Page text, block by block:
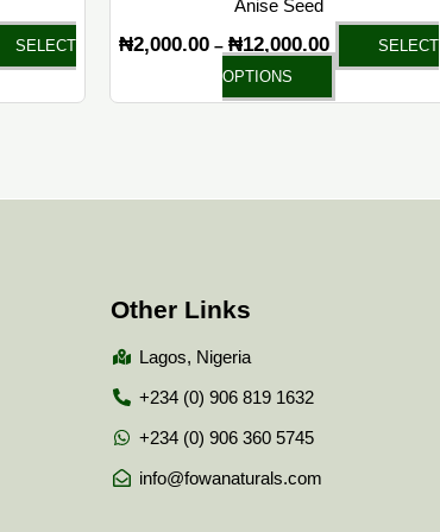
SELECT
Anise Seed
₦2,000.00 – ₦12,000.00
SELECT
OPTIONS
product
page
Other Links
Lagos, Nigeria
+234 (0) 906 819 1632
+234 (0) 906 360 5745
info@fowanaturals.com